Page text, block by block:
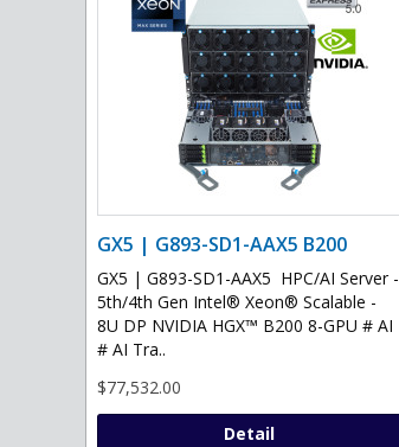
GX5 | G893-SD1-AAX5 B200
GX5 | G893-SD1-AAX5 HPC/AI Server -
5th/4th Gen Intel® Xeon® Scalable -
8U DP NVIDIA HGX™ B200 8-GPU # AI
# AI Tra..
$77,532.00
Detail